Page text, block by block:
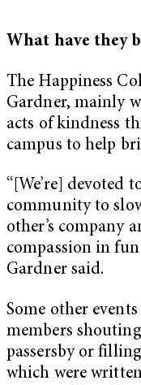
What have they
The Happiness
Gardner, mainly
acts of kindness
campus to help
“[We’re] devoted
community to
other’s company
compassion in
Gardner said.
Some other
members
passersby or
which were